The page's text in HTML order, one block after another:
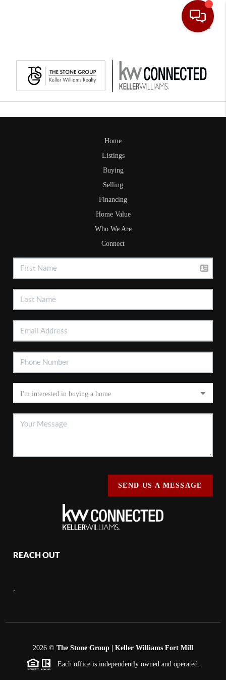
Home
Listings
Buying
Selling
Financing
Home Value
Who We Are
Connect
SEND US A MESSAGE
REACH OUT
2026 © The Stone Group | Keller Williams Fort Mill
Each office is independently owned and operated.